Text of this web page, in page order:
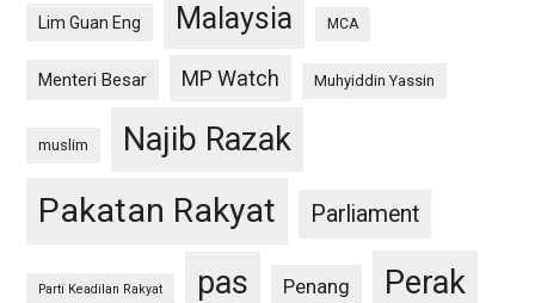
Lim Guan Eng Malaysia MCA
Menteri Besar MP Watch Muhyiddin Yassin
muslim Najib Razak
Pakatan Rakyat Parliament
Parti Keadilan Rakyat pas Penang Perak